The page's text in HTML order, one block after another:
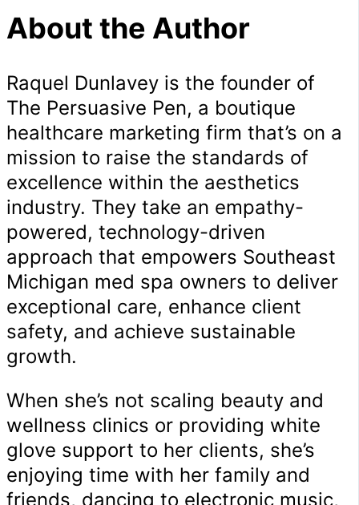
About the Author
Raquel Dunlavey is the founder of
The Persuasive Pen, a boutique
healthcare marketing firm that’s on a
mission to raise the standards of
excellence within the aesthetics
industry. They take an empathy-
powered, technology-driven
approach that empowers Southeast
Michigan med spa owners to deliver
exceptional care, enhance client
safety, and achieve sustainable
growth.
When she’s not scaling beauty and
wellness clinics or providing white
glove support to her clients, she’s
enjoying time with her family and
friends, dancing to electronic music,